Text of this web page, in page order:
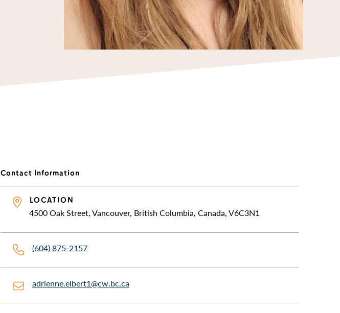
Contact Information
LOCATION
4500 Oak Street, Vancouver, British Columbia, Canada, V6C3N1
(604) 875-2157
adrienne.elbert1@cw.bc.ca